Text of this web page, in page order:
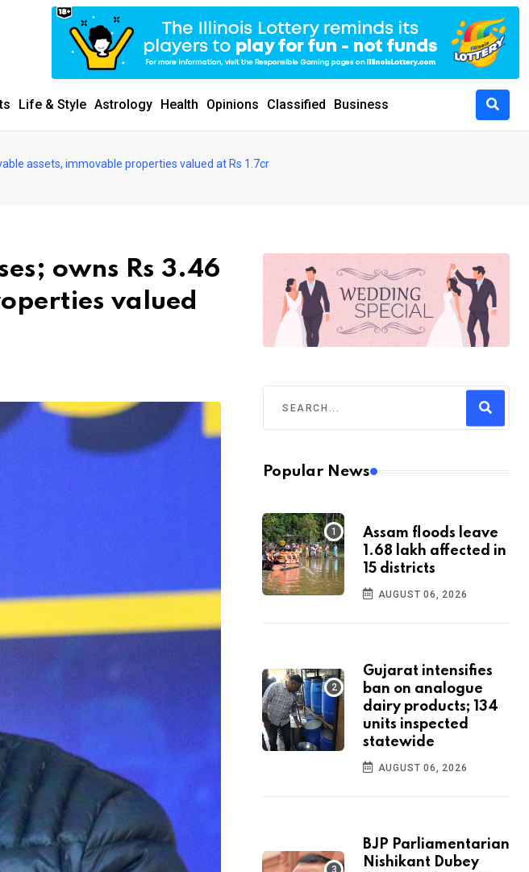
Life & Style Astrology Health Opinions Classified Business
assets, immovable properties valued at Rs 1.7cr
owns Rs 3.46
valued
Popular News
Assam floods leave
1.68 lakh affected in
15 districts
AUGUST 06, 2026
Gujarat intensifies
ban on analogue
dairy products; 134
units inspected
statewide
AUGUST 06, 2026
BJP Parliamentarian
Nishikant Dubey